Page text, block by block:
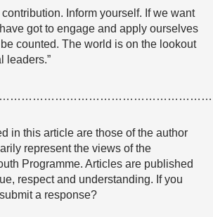
Inform yourself. If we want
got to engage and apply ourselves
counted. The world is on the lookout
leaders.”
in this article are those of the author
represent the views of the
Programme. Articles are published
respect and understanding. If you
a response?